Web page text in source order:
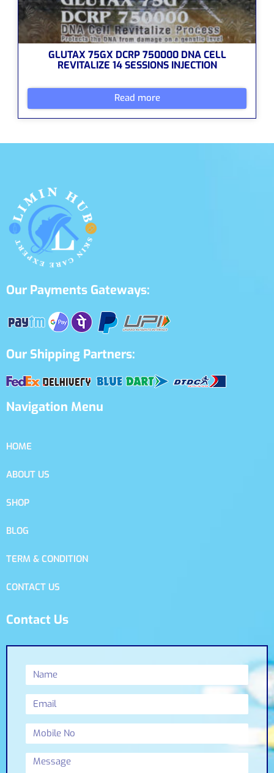
GLUTAX 75GX DCRP 750000 DNA CELL
REVITALIZE 14 SESSIONS INJECTION
Read more
Our Payments Gateways:
Our Shipping Partners:
Navigation Menu
HOME
ABOUT US
SHOP
BLOG
TERM & CONDITION
CONTACT US
Contact Us